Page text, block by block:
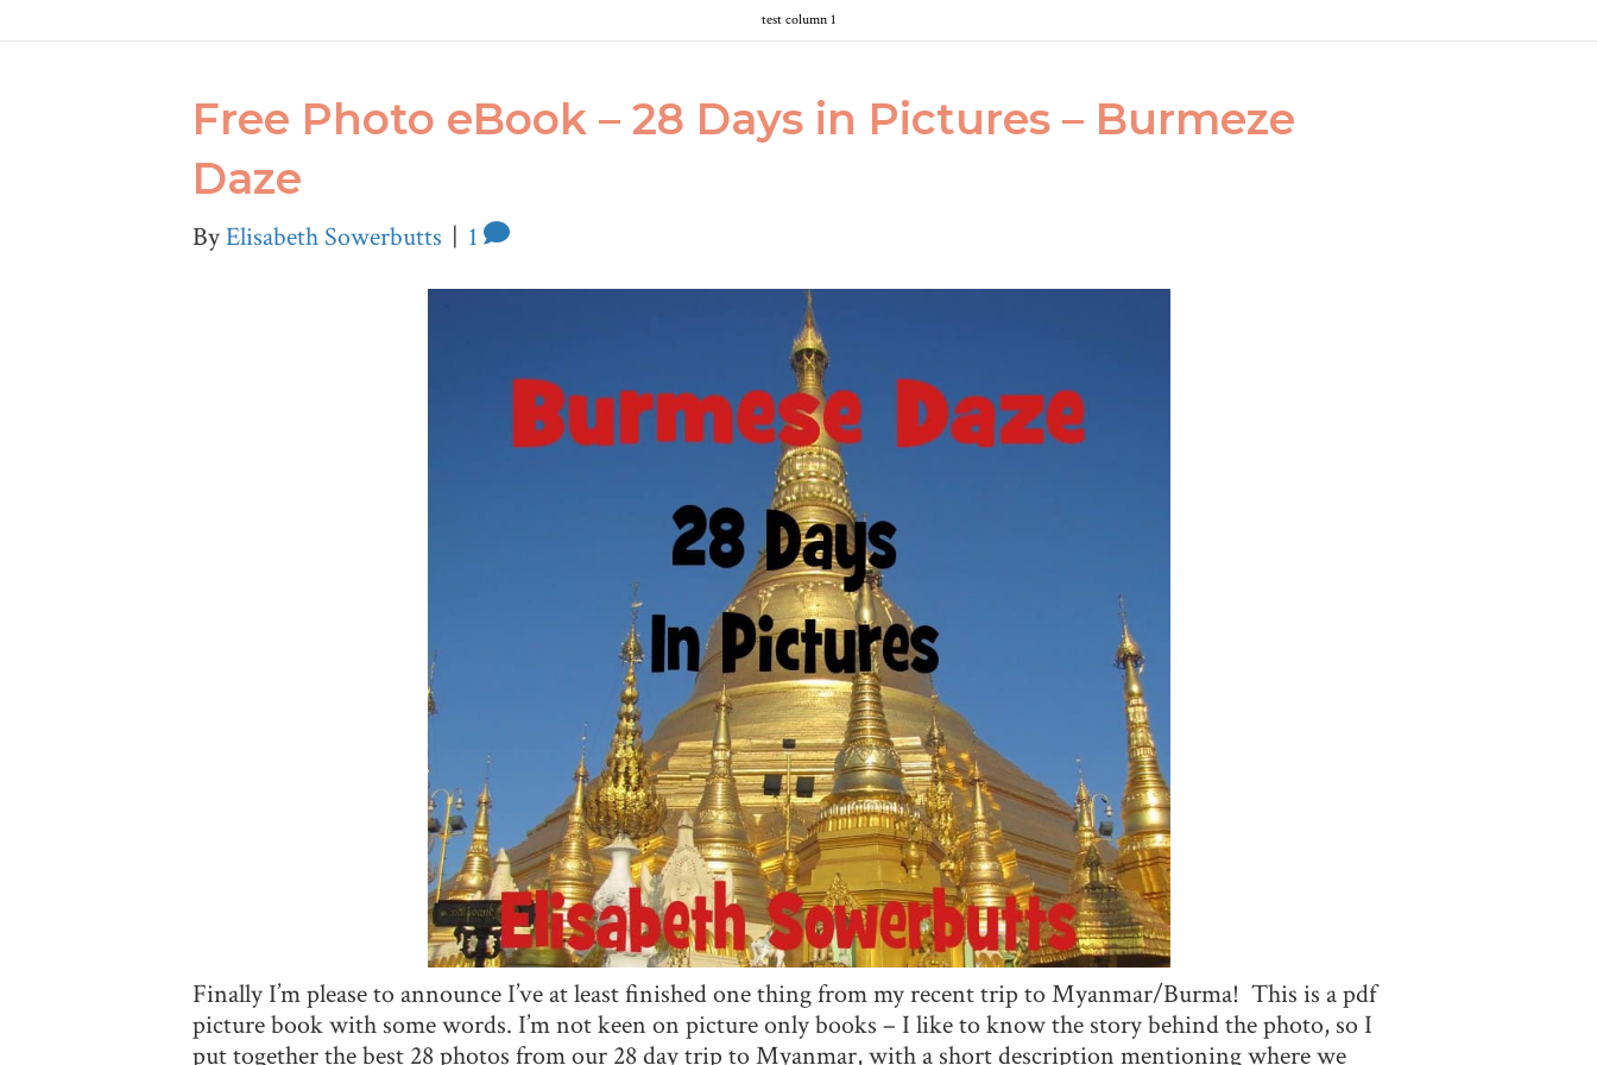
test column 1
Free Photo eBook – 28 Days in Pictures – Burmeze
Daze
ByElisabeth Sowerbutts | 1
Finally I’m please to announce I’ve at least finished one thing from my recent trip to Myanmar/Burma! This is a pdf
picture book with some words. I’m not keen on picture only books – I like to know the story behind the photo, so I
put together the best 28 photos from our 28 day trip to Myanmar, with a short description mentioning where we